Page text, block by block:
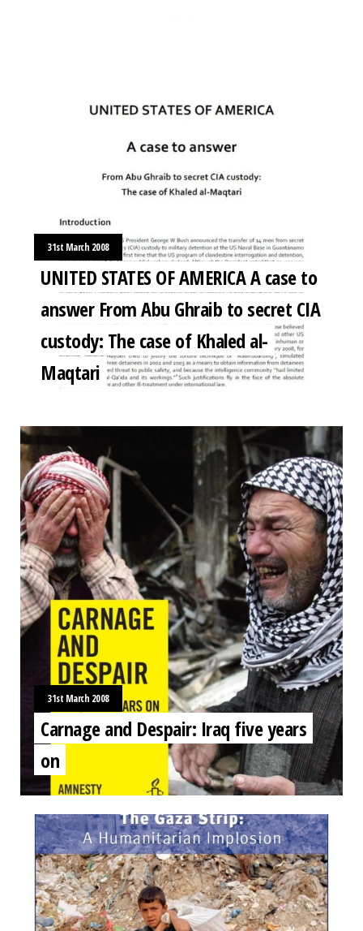
31st March 2008
UNITED STATES OF AMERICA A case to
answer From Abu Ghraib to secret CIA
custody: The case of Khaled al-
Maqtari
31st March 2008
Carnage and Despair: Iraq five years
on